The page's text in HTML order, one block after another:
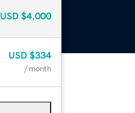
USD $4,000
USD $334
/ month